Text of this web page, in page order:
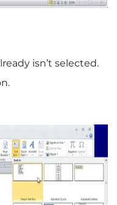
isn’t selected.